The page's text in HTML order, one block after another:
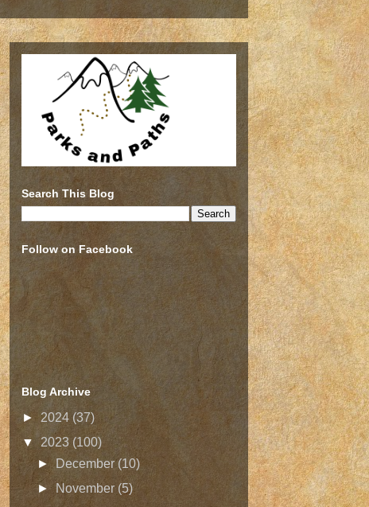
Search This Blog
Follow on Facebook
Blog Archive
► 2024 (37)
▼ 2023 (100)
►December(10)
► November (5)